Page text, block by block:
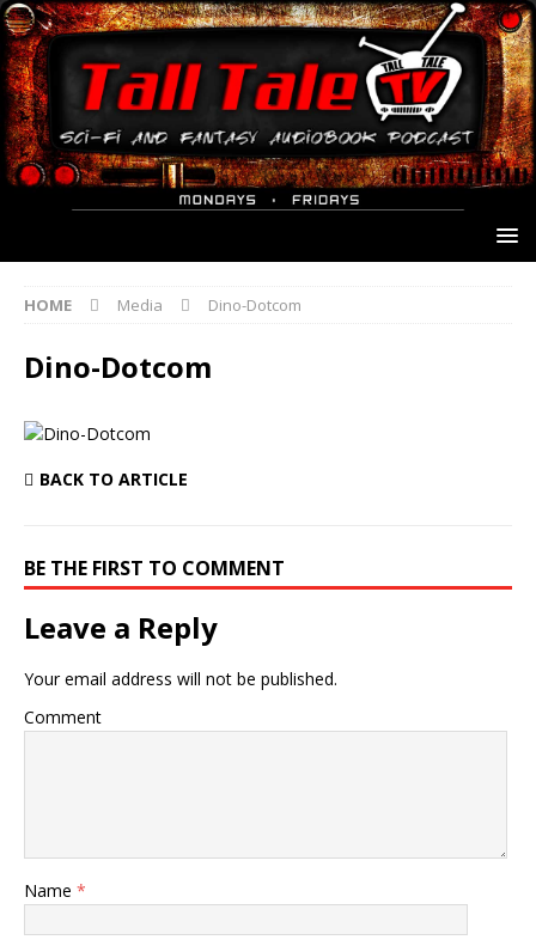
HOME Media Dino-Dotcom
Dino-Dotcom
BACK TO ARTICLE
BE THE FIRST TO COMMENT
Leave a Reply
Your email address will not be published.
Comment
Name *